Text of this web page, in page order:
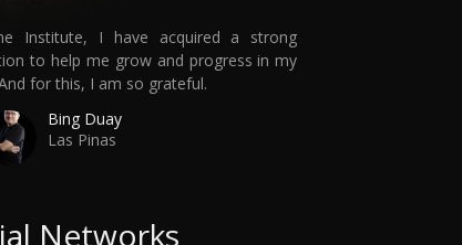
Institute, I have acquired a strong
to help me grow and progress in my
for this, I am so grateful.
Bing Duay
Las Pinas
Networks